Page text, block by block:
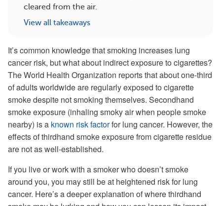
cleared from the air.
View all takeaways
It’s common knowledge that smoking increases lung
cancer risk, but what about indirect exposure to cigarettes?
The World Health Organization reports that about one-third
of adults worldwide are regularly exposed to cigarette
smoke despite not smoking themselves. Secondhand
smoke exposure (inhaling smoky air when people smoke
nearby) is a known risk factorfor lung cancer. However, the
effects of thirdhand smoke exposure from cigarette residue
are not as well-established.
If you live or work with a smoker who doesn’t smoke
around you, you may still be at heightened risk for lung
cancer. Here’s a deeper explanation of where thirdhand